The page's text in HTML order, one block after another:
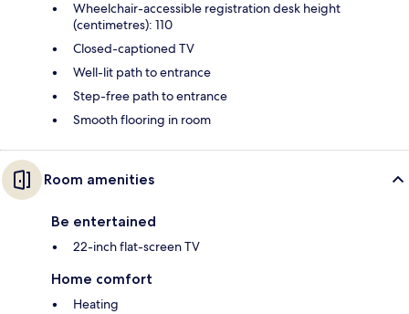
Wheelchair-accessible registration desk height
(centimetres): 110
Closed-captioned TV
Well-lit path to entrance
Step-free path to entrance
Smooth flooring in room
Room amenities
Be entertained
22-inch flat-screen TV
Home comfort
Heating